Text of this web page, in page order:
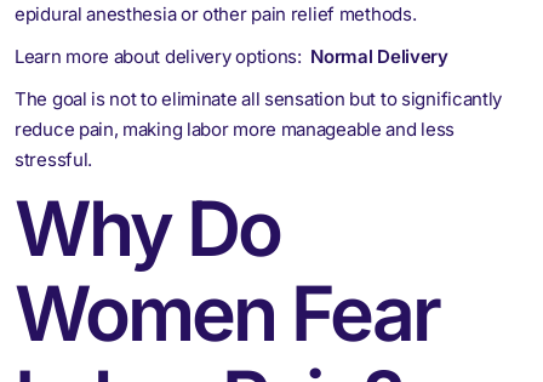
epidural anesthesia or other pain relief methods.
Learn more about delivery options: Normal Delivery
The goal is not to eliminate all sensation but to significantly
reduce pain, making labor more manageable and less
stressful.
Why Do
Women Fear